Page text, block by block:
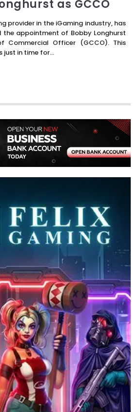
as GCCO
provider in the iGaming industry, has
the appointment of Bobby Longhurst
Commercial Officer (GCCO). This
just in time for...